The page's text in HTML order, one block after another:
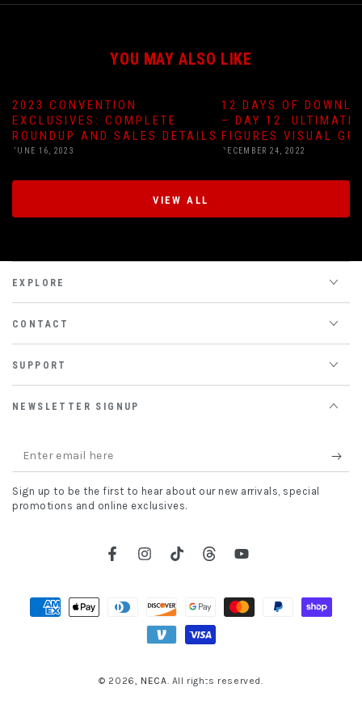
YOU MAY ALSO LIKE
2023 CONVENTION
EXCLUSIVES: COMPLETE
ROUNDUP AND SALES DETAILS
JUNE 16, 2023
12 DAYS OF
– DAY 12: ULTIMATE
FIGURES VISUAL
DECEMBER 24, 2022
VIEW ALL
EXPLORE
CONTACT
SUPPORT
NEWSLETTER SIGNUP
Enter
email
here
Sign up to be the first to hear about our new arrivals, special
promotions and online exclusives.
FacebookInstagram
TikTokThreadsYouTube
© 2026, NECA. All rights reserved.
Payment